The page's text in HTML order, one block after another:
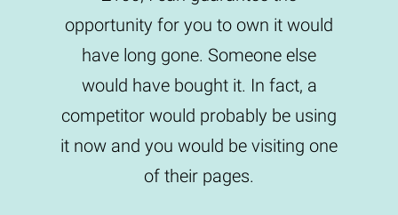
opportunity for you to own it would
have long gone. Someone else
would have bought it. In fact, a
competitor would probably be using
it now and you would be visiting one
of their pages.